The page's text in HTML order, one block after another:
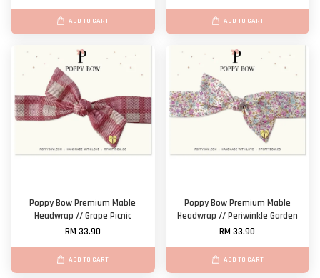
ADD TO CART ADD TO CART
Poppy Bow Premium Mable
Headwrap // Grape Picnic
RM 33.90
ADD TO CART
Poppy Bow Premium Mable
Headwrap // Periwinkle Garden
RM 33.90
ADD TO CART